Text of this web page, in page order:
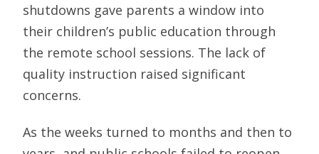
shutdowns gave parents a window into
their children’s public education through
the remote school sessions. The lack of
quality instruction raised significant
concerns.
As the weeks turned to months and then to